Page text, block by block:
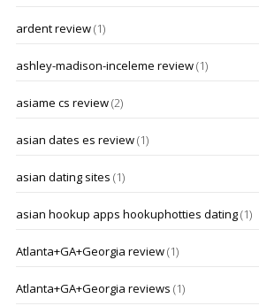
ardent review(1)
ashley-madison-inceleme review(1)
asiame cs review(2)
asian dates es review(1)
asian dating sites (1)
asian hookup apps hookuphotties dating(1)
Atlanta+GA+Georgia review(1)
Atlanta+GA+Georgia reviews (1)